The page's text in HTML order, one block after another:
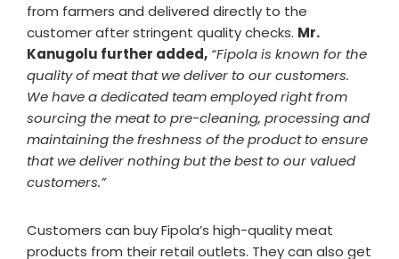
from farmers and delivered directly to the
customer after stringent quality checks. Mr.
Kanugolu further added, “Fipola is known for the
quality of meat that we deliver to our customers.
We have a dedicated team employed right from
sourcing the meat to pre-cleaning, processing and
maintaining the freshness of the product to ensure
that we deliver nothing but the best to our valued
customers.”
Customers can buy Fipola’s high-quality meat
products from their retail outlets. They can also get